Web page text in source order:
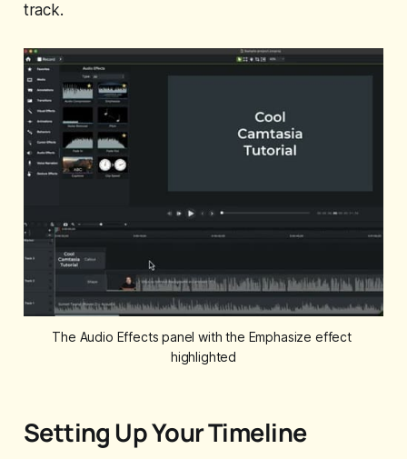
track.
The Audio Effects panel with the Emphasize effect
highlighted
Setting Up Your Timeline